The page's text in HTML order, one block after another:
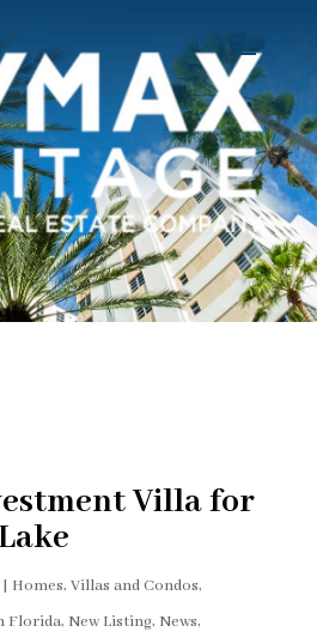
Villa for
Homes, Villas and Condos,
Florida, New Listing, News,